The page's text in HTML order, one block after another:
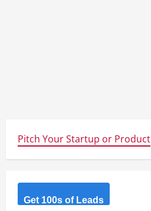
Pitch Your Startup or Product
Get 100s of Leads